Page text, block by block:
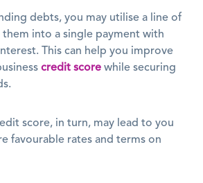
debts, you may utilise a line of
into a single payment with
This can help you improve
credit score while securing
score, in turn, may lead to you
favourable rates and terms on